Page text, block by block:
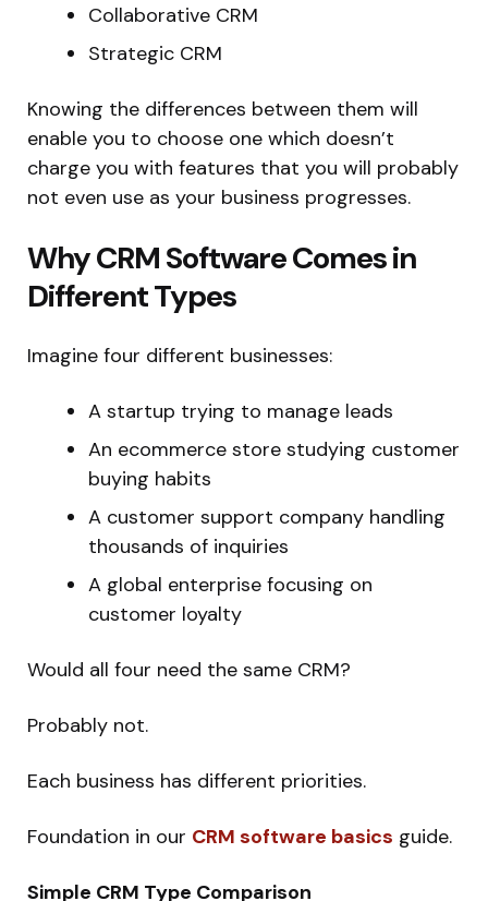
Collaborative CRM
Strategic CRM
Knowing the differences between them will
enable you to choose one which doesn’t
charge you with features that you will probably
not even use as your business progresses.
Why CRM Software Comes in
Different Types
Imagine four different businesses:
A startup trying to manage leads
An ecommerce store studying customer
buying habits
A customer support company handling
thousands of inquiries
A global enterprise focusing on
customer loyalty
Would all four need the same CRM?
Probably not.
Each business has different priorities.
Foundation in our CRM software basics guide.
Simple CRM Type Comparison